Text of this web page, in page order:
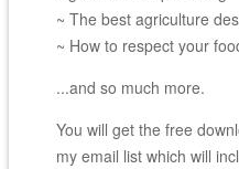
~ The best agriculture
~ How to respect your
...and so much more.
You will get the free
my email list which will